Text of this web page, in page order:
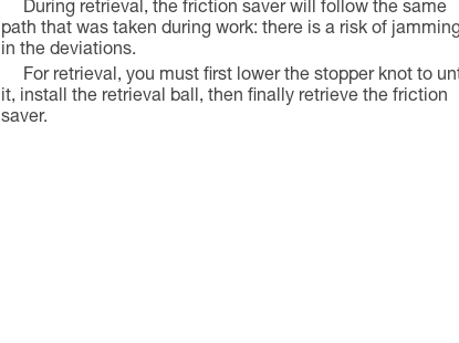
During retrieval, the friction saver will follow the same
path that was taken during work: there is a risk of
in the deviations.
For retrieval, you must first lower the stopper knot to
it, install the retrieval ball, then finally retrieve the friction
saver.